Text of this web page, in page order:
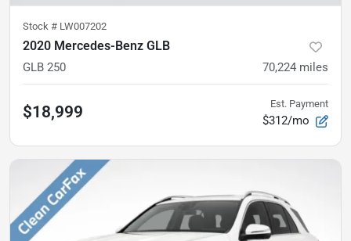
Stock # LW007202
2020 Mercedes-Benz GLB
GLB 250 70,224 miles
$18,999 Est. Payment
$312/mo